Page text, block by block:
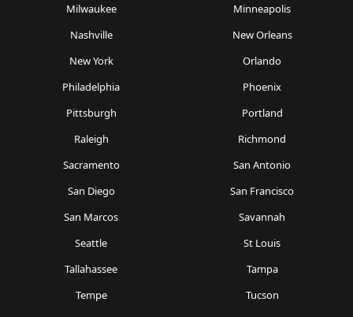
Milwaukee
Minneapolis
Nashville
New Orleans
New York
Orlando
Philadelphia
Phoenix
Pittsburgh
Portland
Raleigh
Richmond
Sacramento
San Antonio
San Diego
San Francisco
San Marcos
Savannah
Seattle
St Louis
Tallahassee
Tampa
Tempe
Tucson